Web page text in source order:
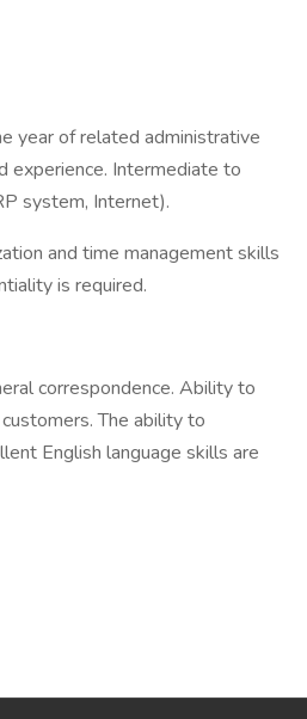
year of related administrative
experience. Intermediate to
system, Internet).
and time management skills
is required.
correspondence. Ability to
The ability to
English language skills are